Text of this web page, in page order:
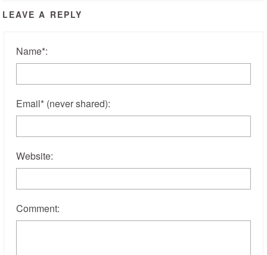
LEAVE A REPLY
Name*:
Email* (never shared):
Website:
Comment: